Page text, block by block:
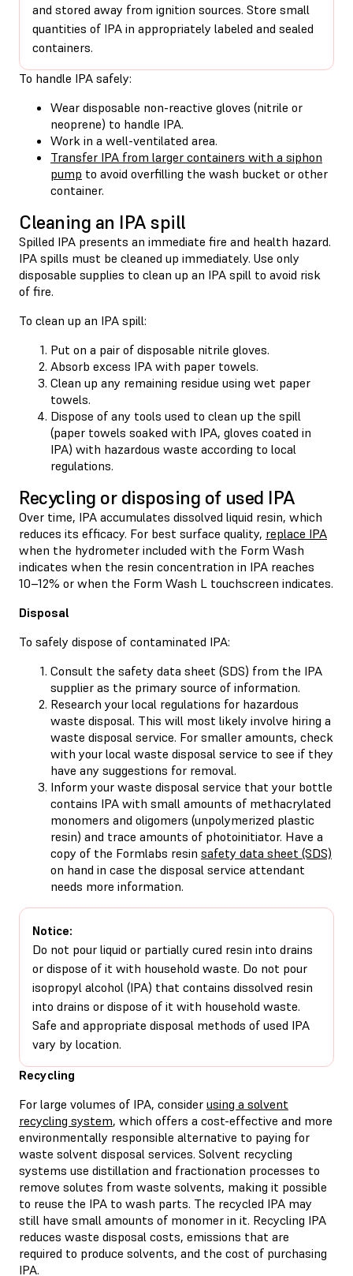
and stored away from ignition sources. Store small
quantities of IPA in appropriately labeled and sealed
containers.
To handle IPA safely:
Wear disposable non-reactive gloves (nitrile or
neoprene) to handle IPA.
Work in a well-ventilated area.
Transfer IPA from larger containers with a siphon
pump to avoid overfilling the wash bucket or other
container.
Cleaning an IPA spill
Spilled IPA presents an immediate fire and health hazard.
IPA spills must be cleaned up immediately. Use only
disposable supplies to clean up an IPA spill to avoid risk
of fire.
To clean up an IPA spill:
Put on a pair of disposable nitrile gloves.
Absorb excess IPA with paper towels.
Clean up any remaining residue using wet paper
towels.
Dispose of any tools used to clean up the spill
(paper towels soaked with IPA, gloves coated in
IPA) with hazardous waste according to local
regulations.
Recycling or disposing of used IPA
Over time, IPA accumulates dissolved liquid resin, which
reduces its efficacy. For best surface quality, replace IPA
when the hydrometer included with the Form Wash
indicates when the resin concentration in IPA reaches
10–12% or when the Form Wash L touchscreen indicates.
Disposal
To safely dispose of contaminated IPA:
Consult the safety data sheet (SDS) from the IPA
supplier as the primary source of information.
Research your local regulations for hazardous
waste disposal. This will most likely involve hiring a
waste disposal service. For smaller amounts, check
with your local waste disposal service to see if they
have any suggestions for removal.
Inform your waste disposal service that your bottle
contains IPA with small amounts of methacrylated
monomers and oligomers (unpolymerized plastic
resin) and trace amounts of photoinitiator. Have a
copy of the Formlabs resin safety data sheet (SDS)
on hand in case the disposal service attendant
needs more information.
Notice:
Do not pour liquid or partially cured resin into drains
or dispose of it with household waste. Do not pour
isopropyl alcohol (IPA) that contains dissolved resin
into drains or dispose of it with household waste.
Safe and appropriate disposal methods of used IPA
vary by location.
Recycling
For large volumes of IPA, consider using a solvent
recycling system, which offers a cost-effective and more
environmentally responsible alternative to paying for
waste solvent disposal services. Solvent recycling
systems use distillation and fractionation processes to
remove solutes from waste solvents, making it possible
to reuse the IPA to wash parts. The recycled IPA may
still have small amounts of monomer in it. Recycling IPA
reduces waste disposal costs, emissions that are
required to produce solvents, and the cost of purchasing
IPA.